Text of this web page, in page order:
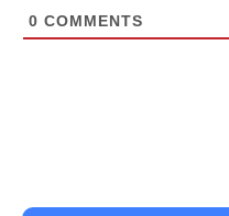
0 COMMENTS